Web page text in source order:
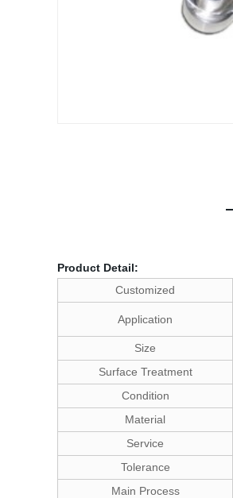
Product Detail:
Customized
Application
Size
Surface Treatment
Condition
Material
Service
Tolerance
Main Process